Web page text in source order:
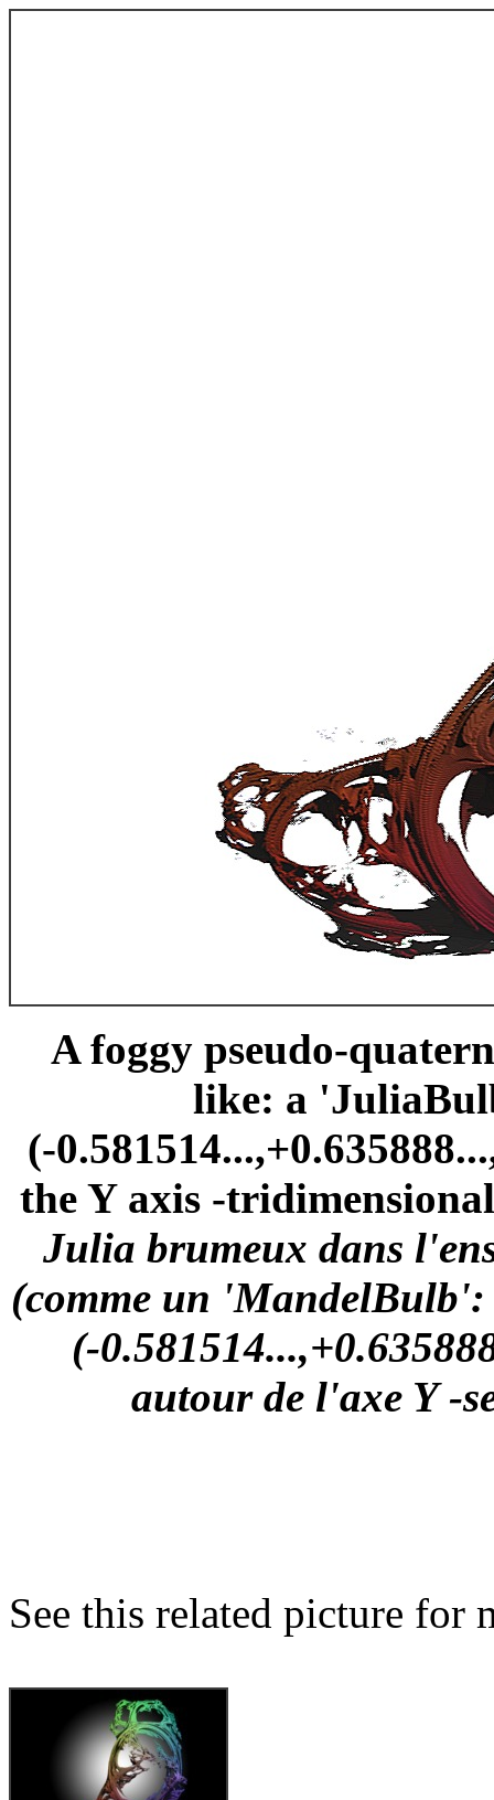
A foggy pseudo-
like: a
(-
the Y axis -
Julia brumeux dans
(comme un
(-
autour de l'axe Y -
See this related picture for